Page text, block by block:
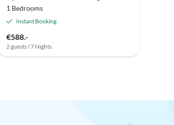
1 Bedrooms
Instant Booking
€588.-
2 guests / 7 Nights